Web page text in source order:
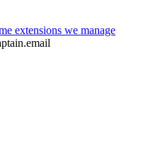
extensions we manage